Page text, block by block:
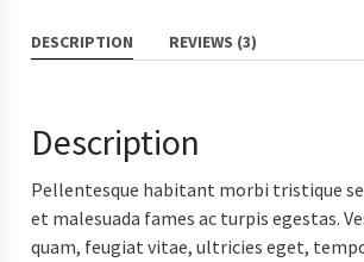
DESCRIPTION REVIEWS (3)
Description
Pellentesque habitant morbi tristique
et malesuada fames ac turpis egestas.
quam, feugiat vitae, ultricies eget,